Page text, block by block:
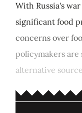
With Russia's
significant food
concerns over
policymakers
alternative